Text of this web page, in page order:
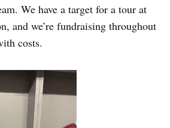
We have a target for a tour at
and we’re fundraising throughout
costs.